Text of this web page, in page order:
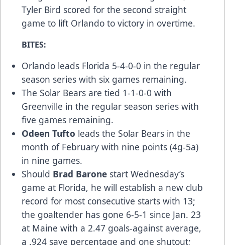
Tyler Bird scored for the second straight
game to lift Orlando to victory in overtime.
BITES:
Orlando leads Florida 5-4-0-0 in the regular
season series with six games remaining.
The Solar Bears are tied 1-1-0-0 with
Greenville in the regular season series with
five games remaining.
Odeen Tufto leads the Solar Bears in the
month of February with nine points (4g-5a)
in nine games.
Should Brad Barone start Wednesday’s
game at Florida, he will establish a new club
record for most consecutive starts with 13;
the goaltender has gone 6-5-1 since Jan. 23
at Maine with a 2.47 goals-against average,
a .924 save percentage and one shutout;